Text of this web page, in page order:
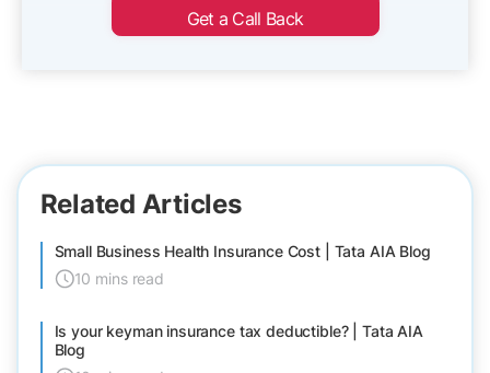
Get a Call Back
Related Articles
Small Business Health Insurance Cost | Tata AIA Blog
10 mins read
Is your keyman insurance tax deductible? | Tata AIA
Blog